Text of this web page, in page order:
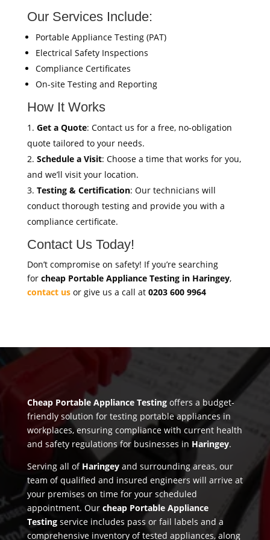
Our Services Include:
Portable Appliance Testing (PAT)
Electrical Safety Inspections
Compliance Certificates
On-site Testing and Reporting
How It Works
Get a Quote: Contact us for a free, no-obligation
quote tailored to your needs.
Schedule a Visit: Choose a time that works for you,
and we’ll visit your location.
Testing & Certification: Our technicians will
conduct thorough testing and provide you with a
compliance certificate.
Contact Us Today!
Don’t compromise on safety! If you’re searching
for cheap Portable Appliance Testing in Haringey,
contact usor give us a call at 0203 600 9964
Cheap Portable Appliance Testingoffers a budget-
friendly solution for testing portable appliances in
workplaces, ensuring compliance with current health
and safety regulations for businesses in Haringey.
Serving all of Haringeyand surrounding areas, our
team of qualified and insured engineers will arrive at
your premises on time for your scheduled
appointment. Our cheap Portable Appliance
Testingservice includes pass or fail labels and a
comprehensive inventory of tested appliances, along